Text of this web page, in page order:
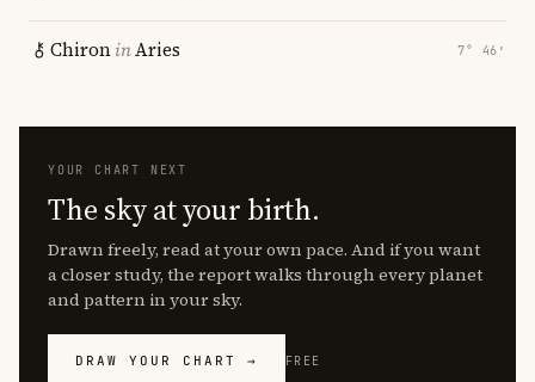
ChironinAries 7° 46′
YOUR CHART NEXT
The sky at your birth.
Drawn freely, read at your own pace. And if you want
a closer study, the report walks through every planet
and pattern in your sky.
DRAW YOUR CHART → FREE